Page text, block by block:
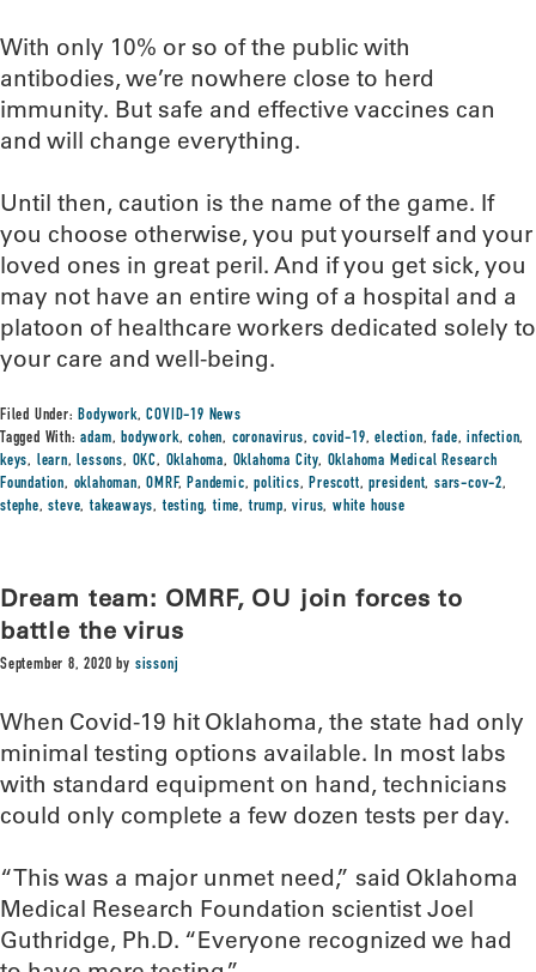
With only 10% or so of the public with
antibodies, we’re nowhere close to herd
immunity. But safe and effective vaccines can
and will change everything.
Until then, caution is the name of the game. If
you choose otherwise, you put yourself and your
loved ones in great peril. And if you get sick, you
may not have an entire wing of a hospital and a
platoon of healthcare workers dedicated solely to
your care and well-being.
Filed Under:Bodywork,COVID-19 News
Tagged With:adam,bodywork,cohen, coronavirus,covid-19,election,fade,infection,
keys, learn,lessons, OKC, Oklahoma, Oklahoma City, Oklahoma Medical Research
Foundation, oklahoman,OMRF,Pandemic,politics,Prescott,president,sars-cov-2,
stephe,steve,takeaways,testing,time,trump,virus,white house
Dream team: OMRF, OU join forces to
battle the virus
September 8, 2020 by sissonj
When Covid-19 hit Oklahoma, the state had only
minimal testing options available. In most labs
with standard equipment on hand, technicians
could only complete a few dozen tests per day.
“This was a major unmet need,” said Oklahoma
Medical Research Foundation scientist Joel
Guthridge, Ph.D. “Everyone recognized we had